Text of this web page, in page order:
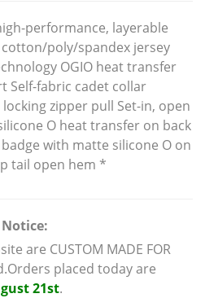
performance, layerable
poly/spandex jersey
OGIO heat transfer
Self-fabric cadet collar
zipper pull Set-in, open
O heat transfer on back
with matte silicone O on
tail open hem *
are CUSTOM MADE FOR
placed today are
21st.